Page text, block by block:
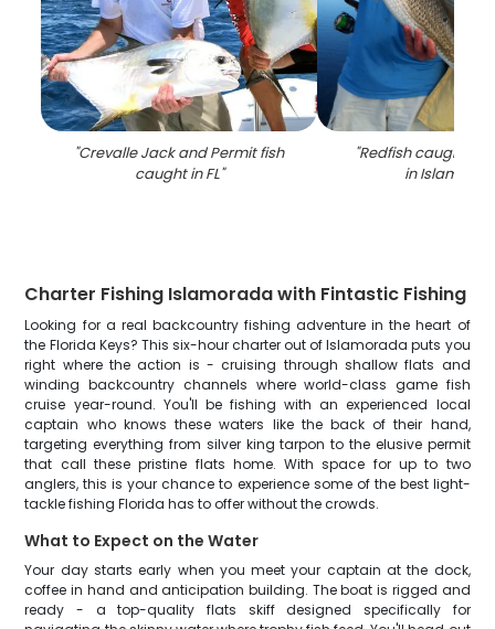
"Crevalle Jack and Permit fish
caught in FL"
"Redfish caught
in
Charter Fishing Islamorada with Fintastic Fishing
Looking for a real backcountry fishing adventure in the heart of
the Florida Keys? This six-hour charter out of Islamorada puts you
right where the action is - cruising through shallow flats and
winding backcountry channels where world-class game fish
cruise year-round. You'll be fishing with an experienced local
captain who knows these waters like the back of their hand,
targeting everything from silver king tarpon to the elusive permit
that call these pristine flats home. With space for up to two
anglers, this is your chance to experience some of the best light-
tackle fishing Florida has to offer without the crowds.
What to Expect on the Water
Your day starts early when you meet your captain at the dock,
coffee in hand and anticipation building. The boat is rigged and
ready - a top-quality flats skiff designed specifically for